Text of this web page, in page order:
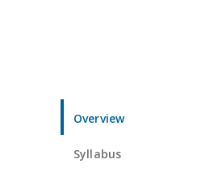
Overview
Syllabus